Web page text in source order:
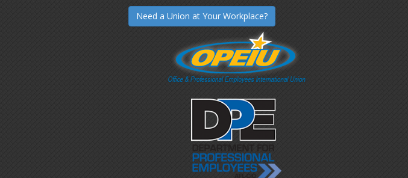
Need a Union at Your Workplace?